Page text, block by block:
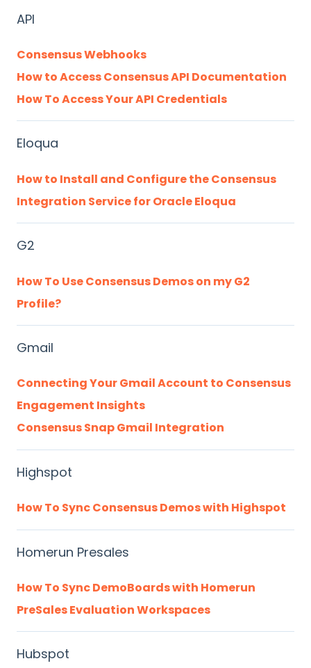
API
Consensus Webhooks
How to Access Consensus API Documentation
How To Access Your API Credentials
Eloqua
How to Install and Configure the Consensus
Integration Service for Oracle Eloqua
G2
How To Use Consensus Demos on my G2
Profile?
Gmail
Connecting Your Gmail Account to Consensus
Engagement Insights
Consensus Snap Gmail Integration
Highspot
How To Sync Consensus Demos with Highspot
Homerun Presales
How To Sync DemoBoards with Homerun
PreSales Evaluation Workspaces
Hubspot